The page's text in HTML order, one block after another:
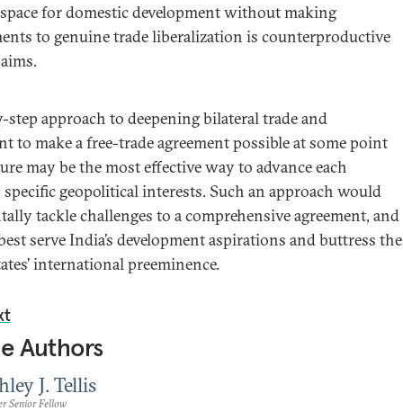
for domestic development without making
to genuine trade liberalization is counterproductive
step approach to deepening bilateral trade and
to make a free-trade agreement possible at some point
may be the most effective way to advance each
specific geopolitical interests. Such an approach would
tackle challenges to a comprehensive agreement, and
serve India’s development aspirations and buttress the
international preeminence.
Authors
J. Tellis
Senior Fellow